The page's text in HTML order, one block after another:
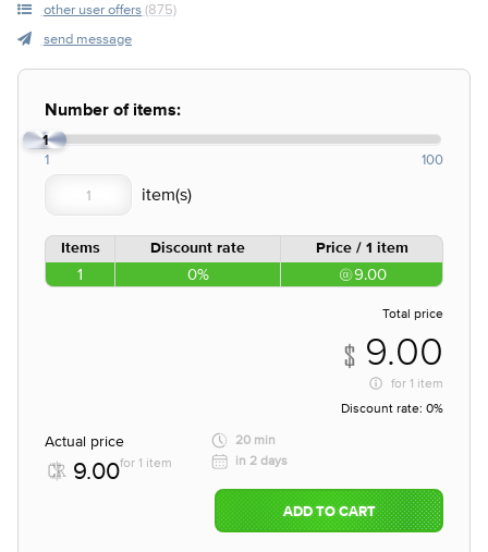
other user offers (875)
send message
Number of items:
1
1 100
Items Discount rate Price / 1 item
1 0% 9.00
Total price
9.00
for 1 item
Discount rate: 0%
Actual price
9.00for 1 item
20 min
in 2 days
ADD TO CART